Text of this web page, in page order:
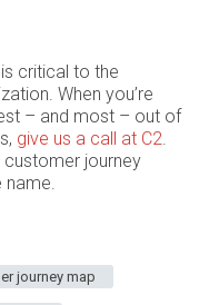
critical to the
When you’re
– and most – out of
give us a call at C2.
journey
name.
journey map